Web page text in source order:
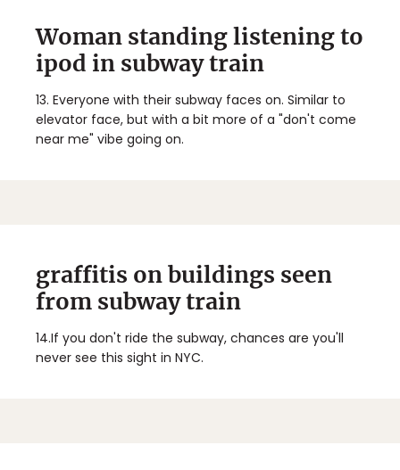
Woman standing listening to
ipod in subway train
13. Everyone with their subway faces on. Similar to
elevator face, but with a bit more of a "don't come
near me" vibe going on.
graffitis on buildings seen
from subway train
14.If you don't ride the subway, chances are you'll
never see this sight in NYC.